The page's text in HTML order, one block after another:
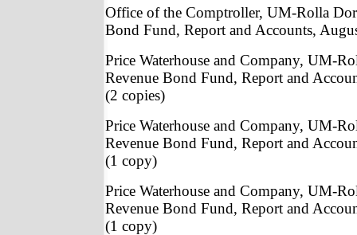
Office of the Comptroller, UM-Rolla
Bond Fund, Report and Accounts,
Price Waterhouse and Company, UM-
Revenue Bond Fund, Report and
(2 copies)
Price Waterhouse and Company, UM-
Revenue Bond Fund, Report and
(1 copy)
Price Waterhouse and Company, UM-
Revenue Bond Fund, Report and
(1 copy)